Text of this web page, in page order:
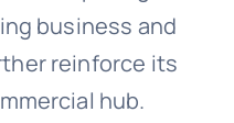
business and
reinforce its
hub.